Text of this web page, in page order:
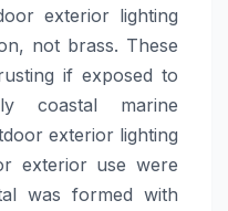
exterior lighting
not brass. These
if exposed to
coastal marine
exterior lighting
exterior use were
was formed with